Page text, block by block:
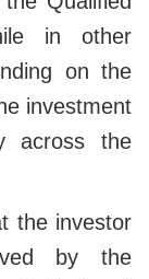
in other
on the
investment
across the
the investor
by the